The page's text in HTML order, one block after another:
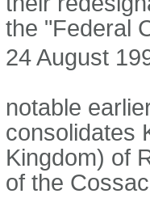
the "Federal
24 August
notable
consolidates
Kingdom) of
of the